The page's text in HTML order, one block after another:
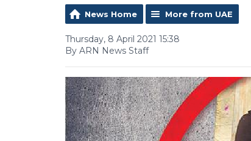
News Home More from UAE
Thursday, 8 April 2021 15:38
By ARN News Staff